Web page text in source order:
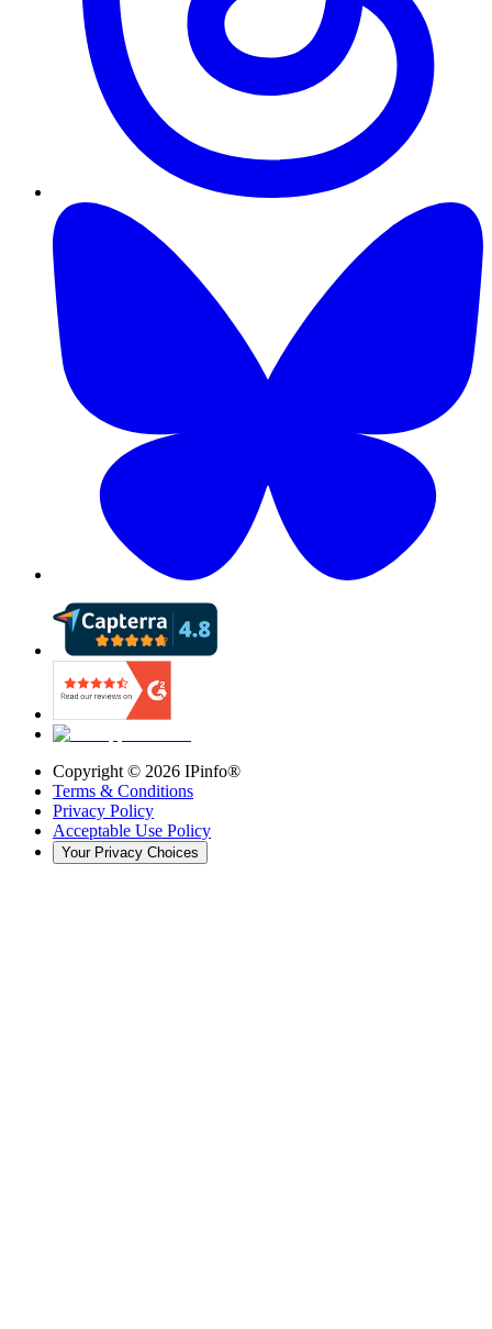
Copyright © 2026 IPinfo®
Terms & Conditions
Privacy Policy
Acceptable Use Policy
Your Privacy Choices